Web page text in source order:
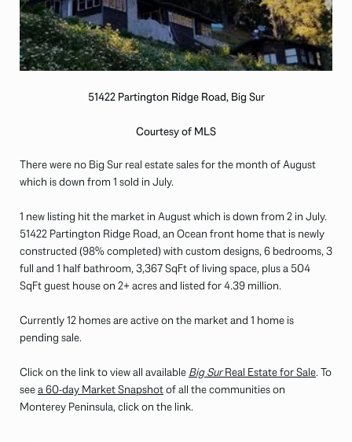
51422 Partington Ridge Road, Big Sur
Courtesy of MLS
There were no Big Sur real estate sales for the month of August
which is down from 1 sold in July.
1 new listing hit the market in August which is down from 2 in July.
51422 Partington Ridge Road, an Ocean front home that is newly
constructed (98% completed) with custom designs, 6 bedrooms, 3
full and 1 half bathroom, 3,367 SqFt of living space, plus a 504
SqFt guest house on 2+ acres and listed for 4.39 million.
Currently 12 homes are active on the market and 1 home is
pending sale.
Click on the link to view all available Big SurReal Estate for Sale. To
seea 60-day Market Snapshotof all the communities on
Monterey Peninsula, click on the link.